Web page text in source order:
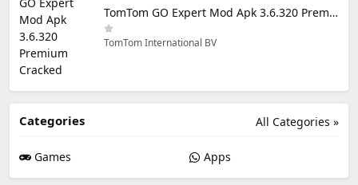
TomTom GO Expert Mod Apk 3.6.320 Premium Cracked
TomTom International BV
All Categories »
Categories
Games Apps